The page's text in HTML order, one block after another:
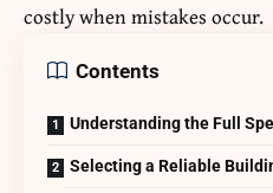
costly when mistakes occur.
Contents
Understanding the Full
Selecting a Reliable